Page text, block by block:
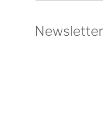
Newsletter